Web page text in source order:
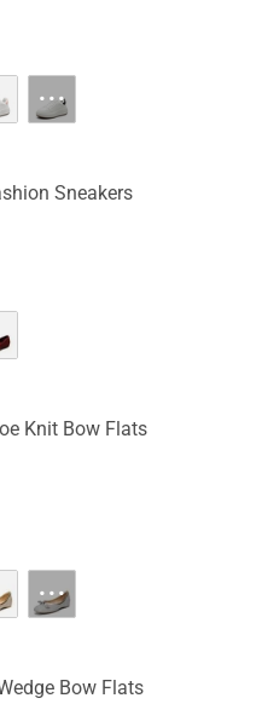
···
Sneakers
Knit Bow Flats
···
Bow Flats